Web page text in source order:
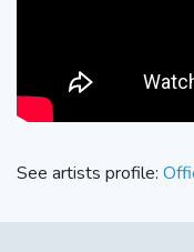
See artists profile: